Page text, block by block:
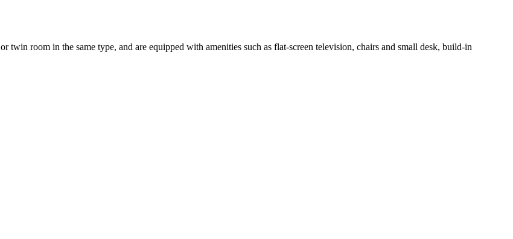
twin room in the same type, and are equipped with amenities such as flat-screen television, chairs and small desk, build-in